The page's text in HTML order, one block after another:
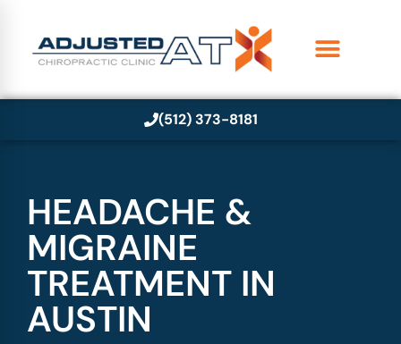
(512) 373-8181
HEADACHE &
MIGRAINE
TREATMENT IN
AUSTIN